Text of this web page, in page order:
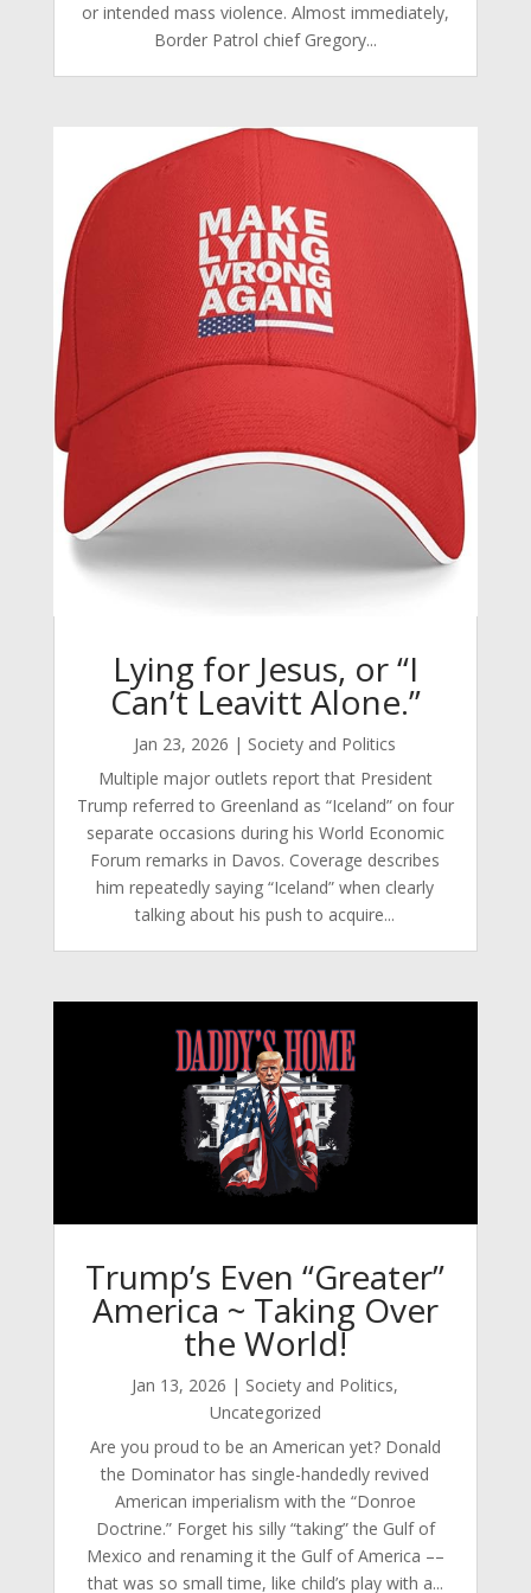
or intended mass violence. Almost immediately,
Border Patrol chief Gregory...
Lying for Jesus, or “I
Can’t Leavitt Alone.”
Jan 23, 2026 | Society and Politics
Multiple major outlets report that President
Trump referred to Greenland as “Iceland” on four
separate occasions during his World Economic
Forum remarks in Davos. Coverage describes
him repeatedly saying “Iceland” when clearly
talking about his push to acquire...
Trump’s Even “Greater”
America ~ Taking Over
the World!
Jan 13, 2026 | Society and Politics,
Uncategorized
Are you proud to be an American yet? Donald
the Dominator has single-handedly revived
American imperialism with the “Donroe
Doctrine.” Forget his silly “taking” the Gulf of
Mexico and renaming it the Gulf of America ––
that was so small time, like child’s play with a...